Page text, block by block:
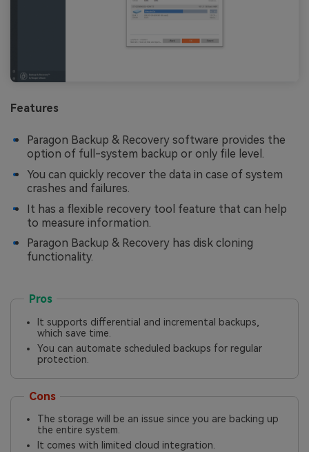
Features
Paragon Backup & Recovery software provides the
option of full-system backup or only file level.
You can quickly recover the data in case of system
crashes and failures.
It has a flexible recovery tool feature that can help
to measure information.
Paragon Backup & Recovery has disk cloning
functionality.
Pros
It supports differential and incremental backups,
which save time.
You can automate scheduled backups for regular
protection.
Cons
The storage will be an issue since you are backing up
the entire system.
It comes with limited cloud integration.